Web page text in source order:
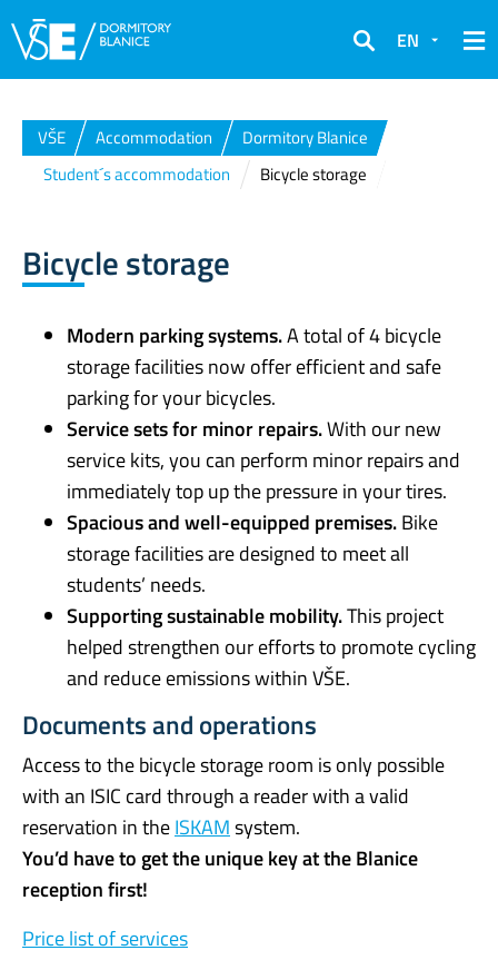
Search
EN
VŠE Accommodation
Dormitory Blanice
Student´s accommodation
Bicycle storage
Bicycle storage
Modern parking systems.A total of 4 bicycle
storage facilities now offer efficient and safe
parking for your bicycles.
Service sets for minor repairs.With our new
service kits, you can perform minor repairs and
immediately top up the pressure in your tires.
Spacious and well-equipped premises.Bike
storage facilities are designed to meet all
students’ needs.
Supporting sustainable mobility.This project
helped strengthen our efforts to promote cycling
and reduce emissions within VŠE.
Documents and operations
Access to the bicycle storage room is only possible
with an ISIC card through a reader with a valid
reservation in theISKAMsystem.
You’d have to get the unique key at the Blanice
reception first!
Price list of services